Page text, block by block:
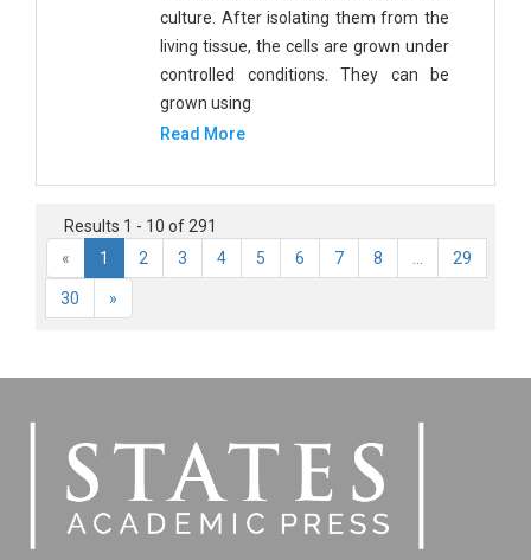
culture. After isolating them from the
living tissue, the cells are grown under
controlled conditions. They can be
grown using
Read More
Results 1 - 10 of 291
«
1 2 3 4 5 6 7 8 29
30 »